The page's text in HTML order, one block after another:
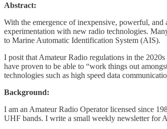
Abstract:
With the emergence of inexpensive, powerful,
experimentation with new radio technologies.
to Marine Automatic Identification System (AIS).
I posit that Amateur Radio regulations in the
have proven to be able to “work things out
technologies such as high speed data
Background:
I am an Amateur Radio Operator licensed since
UHF bands. I write a small weekly newsletter for